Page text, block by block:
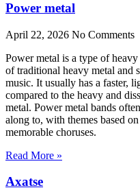
Power metal
April 22, 2026 No Comments
Power metal is a type of
of traditional heavy metal and
music. It usually has a faster,
compared to the heavy and
metal. Power metal bands
along to, with themes based
memorable choruses.
Read More »
Axatse